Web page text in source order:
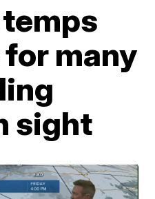
many
sight